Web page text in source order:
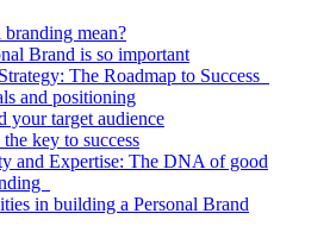
branding mean?
Brand is so important
The Roadmap to Success
and positioning
your target audience
key to success
and Expertise: The DNA of good
in building a Personal Brand